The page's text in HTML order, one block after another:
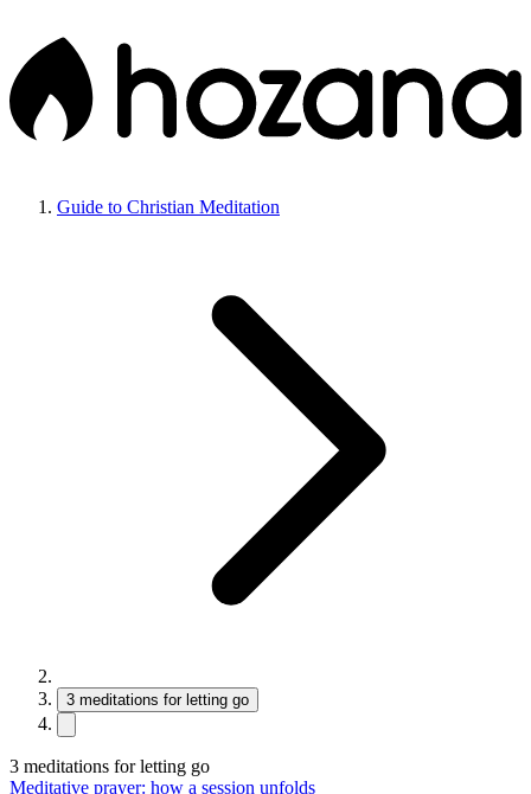
Guide to Christian Meditation
3 meditations for letting go
3 meditations for letting go
Meditative prayer: how a session unfolds